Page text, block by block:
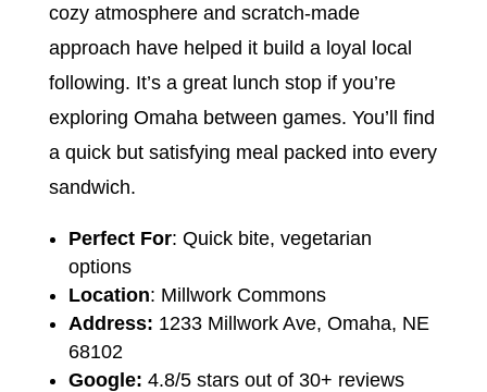
cozy atmosphere and scratch-made
approach have helped it build a loyal local
following. It’s a great lunch stop if you’re
exploring Omaha between games. You’ll find
a quick but satisfying meal packed into every
sandwich.
Perfect For: Quick bite, vegetarian
options
Location: Millwork Commons
Address: 1233 Millwork Ave, Omaha, NE
68102
Google: 4.8/5 stars out of 30+ reviews